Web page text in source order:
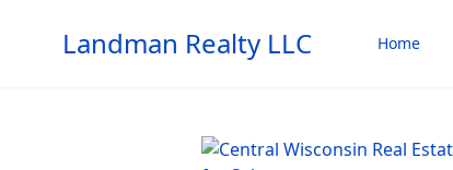
Landman Realty LLC Home